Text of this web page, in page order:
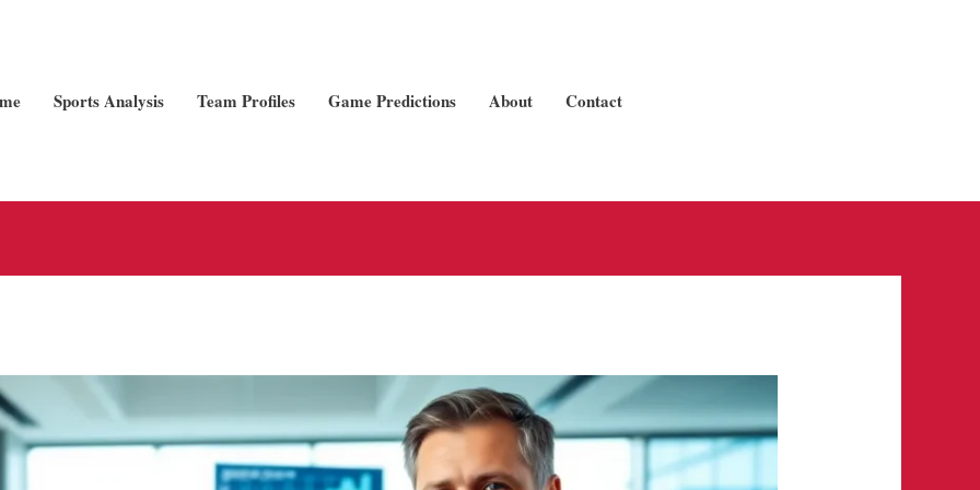
Sports Analysis Team Profiles Game Predictions About Contact